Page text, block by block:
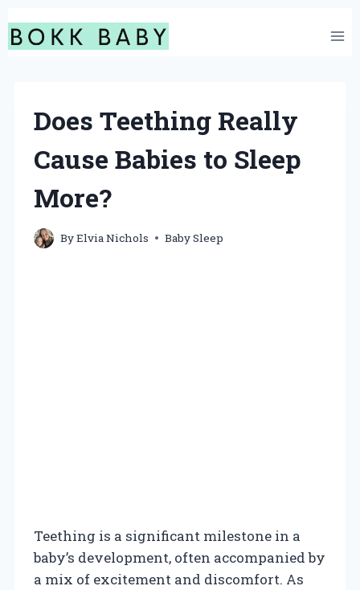
Skip
to
Does Teething Really
Cause Babies to Sleep
More?
ByElvia Nichols Baby Sleep
Teething is a significant milestone in a
baby’s development, often accompanied by
a mix of excitement and discomfort. As